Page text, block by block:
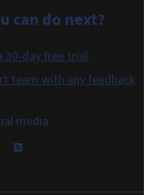
can do next?
30-day free trial.
team with any feedback
media